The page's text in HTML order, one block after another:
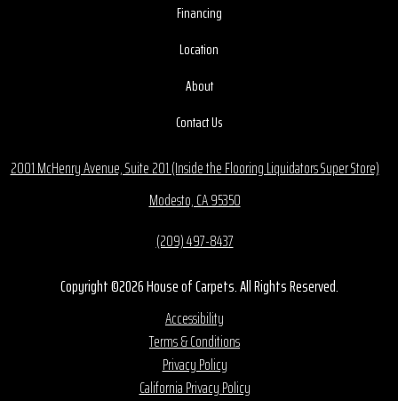
Financing
Location
About
Contact Us
2001 McHenry Avenue, Suite 201 (Inside the Flooring Liquidators Super Store)
Modesto, CA 95350
(209) 497-8437
Copyright ©2026 House of Carpets. All Rights Reserved.
Accessibility
Terms & Conditions
Privacy Policy
California Privacy Policy